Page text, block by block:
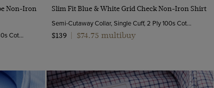
Non-Iron
Semi-Cutaway Collar, Double Cuff, 2 Ply 80s Cotton
Quick Buy
Slim Fit Blue & White Grid Check Non-Iron Shirt
Semi-Cutaway Collar, Single Cuff, 2 Ply 100s Cotton
$139
$74.75 multibuy